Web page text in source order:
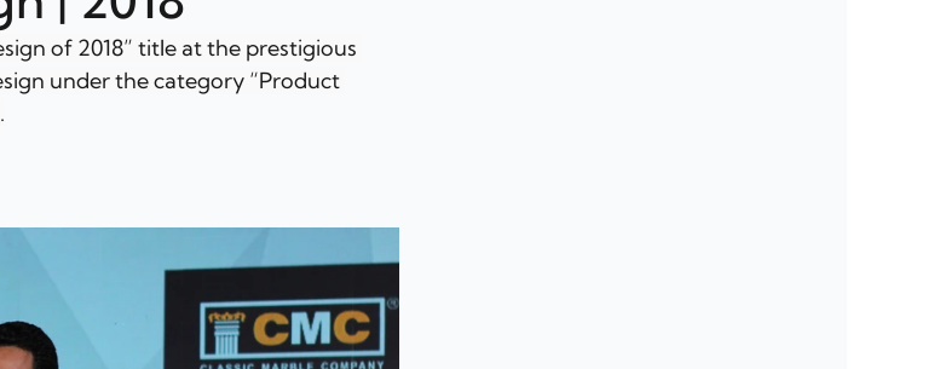
of 2018” title at the prestigious
under the category “Product
.